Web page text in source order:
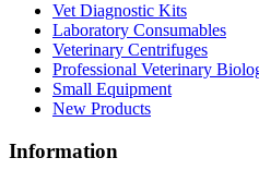
Vet Diagnostic Kits
Laboratory Consumables
Veterinary Centrifuges
Professional Veterinary
Small Equipment
New Products
Information